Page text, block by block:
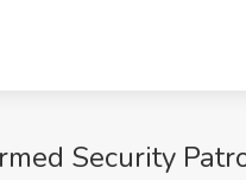
Security